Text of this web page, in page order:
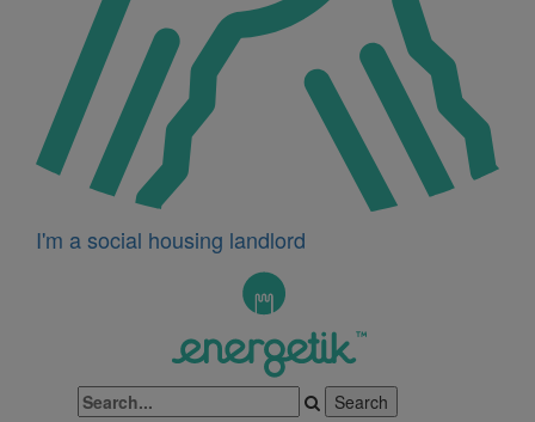
I'm a social housing landlord